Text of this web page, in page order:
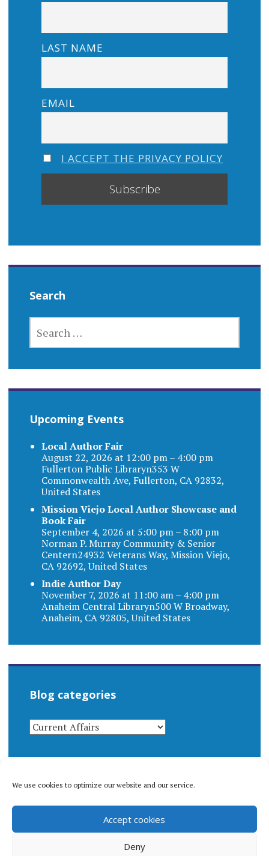
We use cookies to optimize our website and our service.
Accept cookies
Deny
LAST NAME
EMAIL
I ACCEPT THE PRIVACY POLICY
Search
FOR:
Upcoming Events
Local Author Fair
August 22, 2026 at 12:00 pm – 4:00 pm
Fullerton Public Libraryn353 W
Commonwealth Ave, Fullerton, CA 92832,
United States
Mission Viejo Local Author Showcase and
Book Fair
September 4, 2026 at 5:00 pm – 8:00 pm
Norman P. Murray Community & Senior
Centern24932 Veterans Way, Mission Viejo,
CA 92692, United States
Indie Author Day
November 7, 2026 at 11:00 am – 4:00 pm
Anaheim Central Libraryn500 W Broadway,
Anaheim, CA 92805, United States
Blog categories
BLOG
CATEGORIES
© 1996-2026 Matthew Arnold Stern. All rights
reserved.Privacy policy.